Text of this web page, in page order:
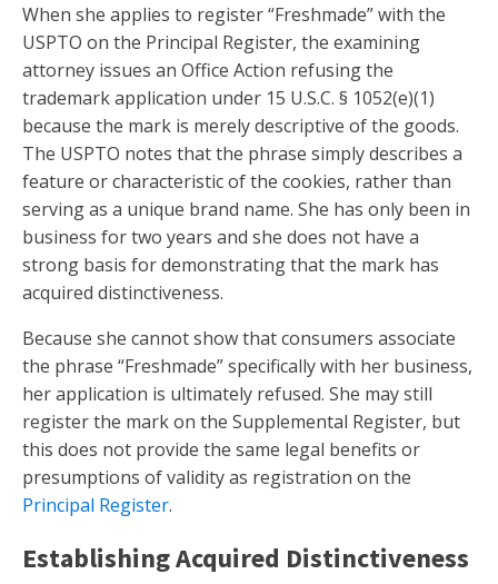
When she applies to register “Freshmade” with the
USPTO on the Principal Register, the examining
attorney issues an Office Action refusing the
trademark application under 15 U.S.C. § 1052(e)(1)
because the mark is merely descriptive of the goods.
The USPTO notes that the phrase simply describes a
feature or characteristic of the cookies, rather than
serving as a unique brand name. She has only been in
business for two years and she does not have a
strong basis for demonstrating that the mark has
acquired distinctiveness.
Because she cannot show that consumers associate
the phrase “Freshmade” specifically with her business,
her application is ultimately refused. She may still
register the mark on the Supplemental Register, but
this does not provide the same legal benefits or
presumptions of validity as registration on the
Principal Register.
Establishing Acquired Distinctiveness